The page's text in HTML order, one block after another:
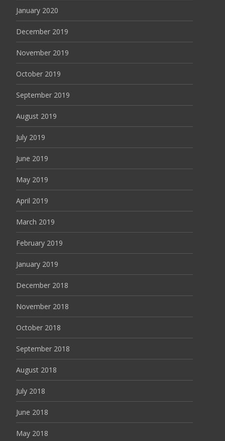
January 2020
December 2019
November 2019
October 2019
September 2019
August 2019
July 2019
June 2019
May 2019
April 2019
March 2019
February 2019
January 2019
December 2018
November 2018
October 2018
September 2018
August 2018
July 2018
June 2018
May 2018